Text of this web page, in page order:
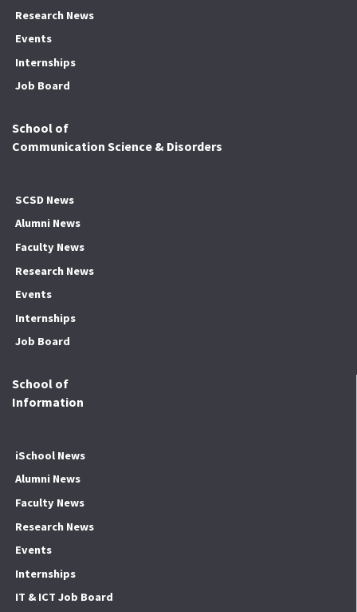
Research News
Events
Internships
Job Board
School of
Communication Science & Disorders
SCSD News
Alumni News
Faculty News
Research News
Events
Internships
Job Board
School of
Information
iSchool News
Alumni News
Faculty News
Research News
Events
Internships
IT & ICT Job Board